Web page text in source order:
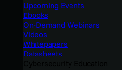
Upcoming Events
Ebooks
On-Demand Webinars
Videos
Whitepapers
Datasheets